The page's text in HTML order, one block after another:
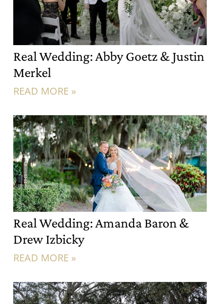
Real Wedding: Abby Goetz & Justin
Merkel
READ MORE »
Real Wedding: Amanda Baron &
Drew Izbicky
READ MORE »